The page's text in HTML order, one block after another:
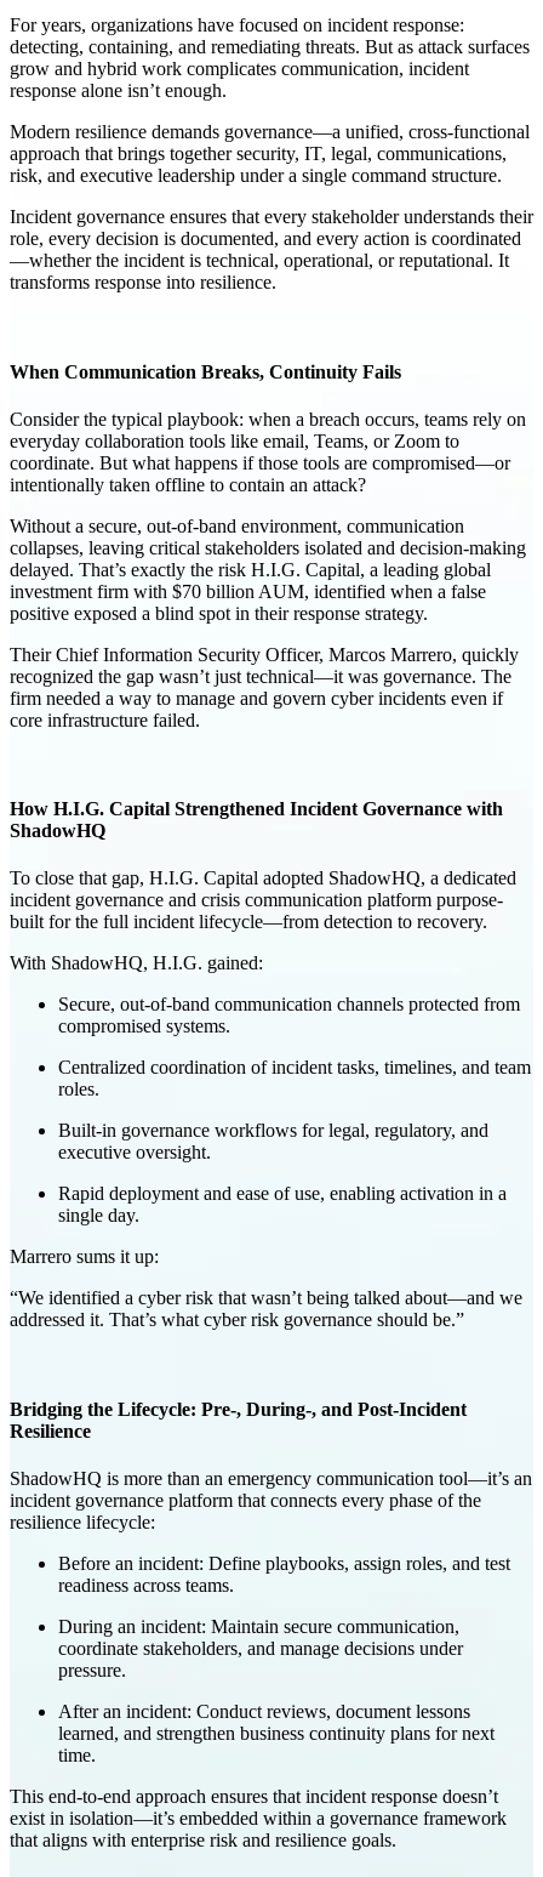
For years, organizations have focused on incident response:
detecting, containing, and remediating threats. But as attack surfaces
grow and hybrid work complicates communication, incident
response alone isn’t enough.
Modern resilience demands governance—a unified, cross-functional
approach that brings together security, IT, legal, communications,
risk, and executive leadership under a single command structure.
Incident governance ensures that every stakeholder understands their
role, every decision is documented, and every action is coordinated
—whether the incident is technical, operational, or reputational. It
transforms response into resilience.
When Communication Breaks, Continuity Fails
Consider the typical playbook: when a breach occurs, teams rely on
everyday collaboration tools like email, Teams, or Zoom to
coordinate. But what happens if those tools are compromised—or
intentionally taken offline to contain an attack?
Without a secure, out-of-band environment, communication
collapses, leaving critical stakeholders isolated and decision-making
delayed. That’s exactly the risk H.I.G. Capital, a leading global
investment firm with $70 billion AUM, identified when a false
positive exposed a blind spot in their response strategy.
Their Chief Information Security Officer, Marcos Marrero, quickly
recognized the gap wasn’t just technical—it was governance. The
firm needed a way to manage and govern cyber incidents even if
core infrastructure failed.
How H.I.G. Capital Strengthened Incident Governance with
ShadowHQ
To close that gap, H.I.G. Capital adopted ShadowHQ, a dedicated
incident governance and crisis communication platform purpose-
built for the full incident lifecycle—from detection to recovery.
With ShadowHQ, H.I.G. gained:
Secure, out-of-band communication channels protected from
compromised systems.
Centralized coordination of incident tasks, timelines, and team
roles.
Built-in governance workflows for legal, regulatory, and
executive oversight.
Rapid deployment and ease of use, enabling activation in a
single day.
Marrero sums it up:
“We identified a cyber risk that wasn’t being talked about—and we
addressed it. That’s what cyber risk governance should be.”
Bridging the Lifecycle: Pre-, During-, and Post-Incident
Resilience
ShadowHQ is more than an emergency communication tool—it’s an
incident governance platform that connects every phase of the
resilience lifecycle:
Before an incident: Define playbooks, assign roles, and test
readiness across teams.
During an incident: Maintain secure communication,
coordinate stakeholders, and manage decisions under
pressure.
After an incident: Conduct reviews, document lessons
learned, and strengthen business continuity plans for next
time.
This end-to-end approach ensures that incident response doesn’t
exist in isolation—it’s embedded within a governance framework
that aligns with enterprise risk and resilience goals.